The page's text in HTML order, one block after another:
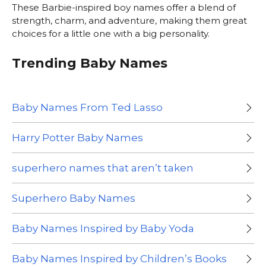
These Barbie-inspired boy names offer a blend of
strength, charm, and adventure, making them great
choices for a little one with a big personality.
Trending Baby Names
Baby Names From Ted Lasso
Harry Potter Baby Names
superhero names that aren’t taken
Superhero Baby Names
Baby Names Inspired by Baby Yoda
Baby Names Inspired by Children’s Books